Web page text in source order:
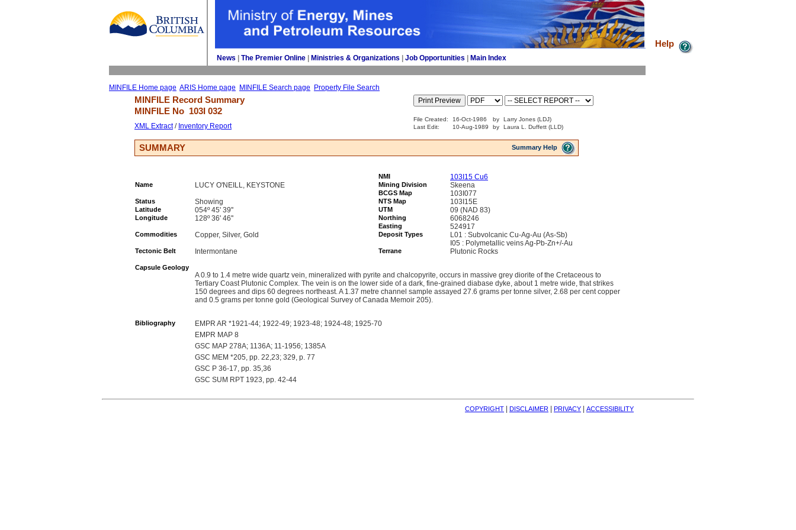
News The Premier Online Ministries & Organizations Job Opportunities Main Index
MINFILE Home page ARIS Home page MINFILE Search page Property File Search
Help
MINFILE Record Summary
MINFILE No 103I 032
XML Extract/ Inventory Report
File Created: 16-Oct-1986 by
Larry Jones (LDJ)
Last Edit:
10-Aug-1989 by Laura L. Duffett (LLD)
SUMMARY Summary Help
NMI 103I15 Cu6
Name LUCY O'NEILL, KEYSTONE Mining Division Skeena
BCGS Map 103I077
Status Showing NTS Map 103I15E
Latitude 054º 45' 39'' UTM 09 (NAD 83)
Longitude 128º 36' 46'' Northing 6068246
Easting 524917
Commodities Copper, Silver, Gold Deposit Types
L01 : Subvolcanic Cu-Ag-Au (As-Sb)
I05 : Polymetallic veins Ag-Pb-Zn+/-Au
Tectonic Belt Intermontane Terrane Plutonic Rocks
Capsule Geology
A 0.9 to 1.4 metre wide quartz vein, mineralized with pyrite and chalcopyrite, occurs in massive grey diorite of the Cretaceous to
Tertiary Coast Plutonic Complex. The vein is on the lower side of a dark, fine-grained diabase dyke, about 1 metre wide, that strikes
150 degrees and dips 60 degrees northeast. A 1.37 metre channel sample assayed 27.6 grams per tonne silver, 2.68 per cent copper
and 0.5 grams per tonne gold (Geological Survey of Canada Memoir 205).
Bibliography
EMPR AR *1921-44; 1922-49; 1923-48; 1924-48; 1925-70
EMPR MAP 8
GSC MAP 278A; 1136A; 11-1956; 1385A
GSC MEM *205, pp. 22,23; 329, p. 77
GSC P 36-17, pp. 35,36
GSC SUM RPT 1923, pp. 42-44
COPYRIGHT DISCLAIMER PRIVACY ACCESSIBILITY